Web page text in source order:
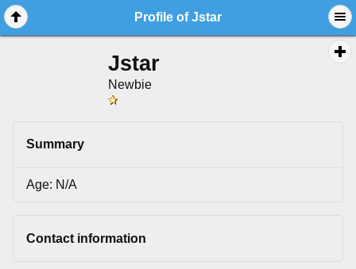
Profile of Jstar
Jstar
Newbie
Summary
Age: N/A
Contact information